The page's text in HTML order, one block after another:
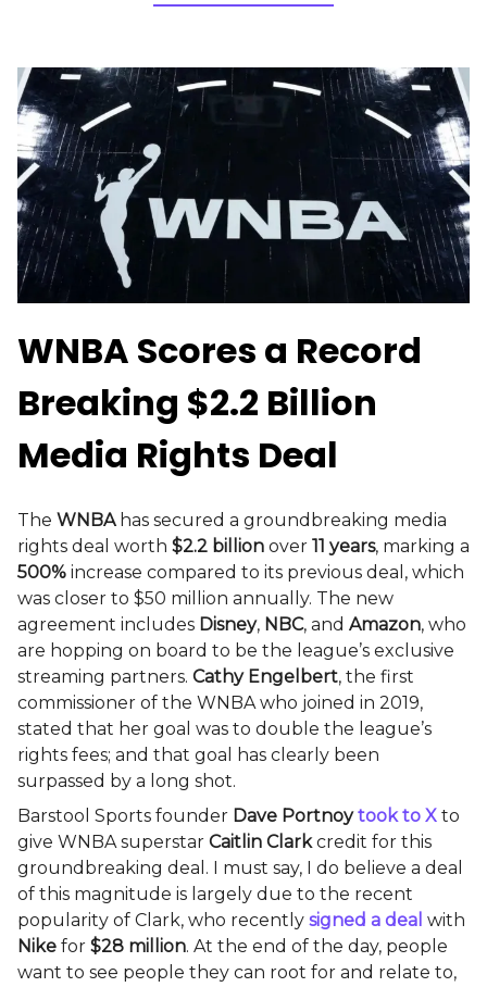
WNBA Scores a Record
Breaking $2.2 Billion
Media Rights Deal
The WNBAhas secured a groundbreaking media
rights deal worth $2.2 billion over 11 years, marking a
500% increase compared to its previous deal, which
was closer to $50 million annually. The new
agreement includes Disney, NBC, and Amazon, who
are hopping on board to be the league’s exclusive
streaming partners. Cathy Engelbert, the first
commissioner of the WNBA who joined in 2019,
stated that her goal was to double the league’s
rights fees; and that goal has clearly been
surpassed by a long shot.
Barstool Sports founder Dave Portnoytook to X to
give WNBA superstar Caitlin Clarkcredit for this
groundbreaking deal. I must say, I do believe a deal
of this magnitude is largely due to the recent
popularity of Clark, who recently signed a deal with
Nike for $28 million. At the end of the day, people
want to see people they can root for and relate to,